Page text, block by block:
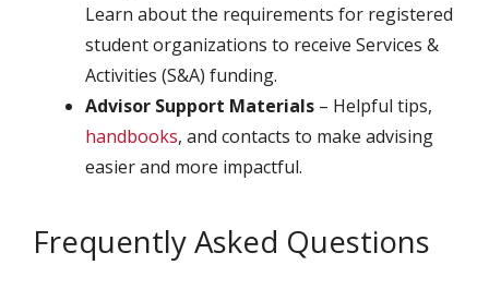
Learn about the requirements for registered
student organizations to receive Services &
Activities (S&A) funding.
Advisor Support Materials – Helpful tips,
handbooks, and contacts to make advising
easier and more impactful.
Frequently Asked Questions